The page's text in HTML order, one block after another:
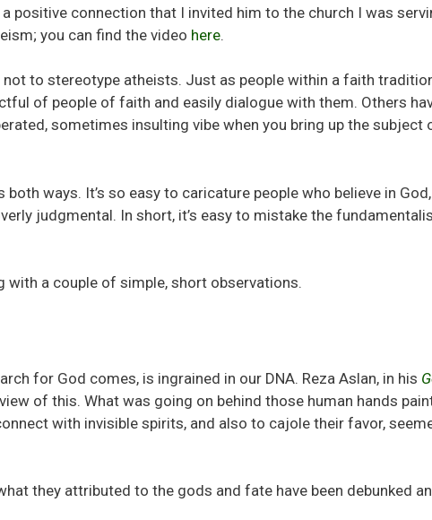
positive connection that I invited him to the church I was
you can find the video here.
to stereotype atheists. Just as people within a faith
of people of faith and easily dialogue with them. Others
sometimes insulting vibe when you bring up the subject
ways. It’s so easy to caricature people who believe in God,
judgmental. In short, it’s easy to mistake the
a couple of simple, short observations.
for God comes, is ingrained in our DNA. Reza Aslan, in his
of this. What was going on behind those human hands
with invisible spirits, and also to cajole their favor,
they attributed to the gods and fate have been debunked